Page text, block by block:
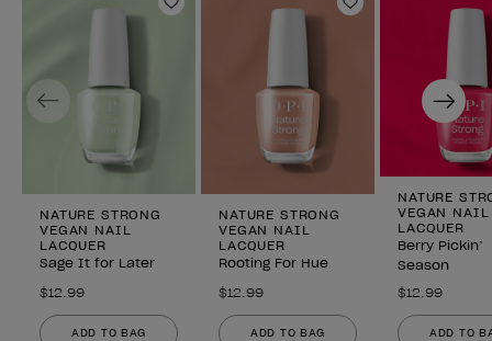
Add to Wishlist
NATURE STRONG
VEGAN NAIL
LACQUER
Sage It for Later
$12.99
ADD TO BAG
Add to Wishlist
NATURE STRONG
VEGAN NAIL
LACQUER
Rooting For Hue
$12.99
ADD TO BAG
NATURE
VEGAN NAIL
LACQUER
Berry Pickin’
Season
$12.99
ADD TO
Previous Next